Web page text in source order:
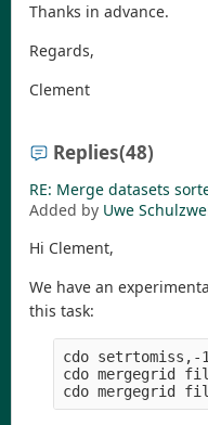
Thanks in advance.
Regards,
Clement
Replies(48)
RE: Merge datasets
Added by Uwe
Hi Clement,
We have an
this task:
cdo
cdo